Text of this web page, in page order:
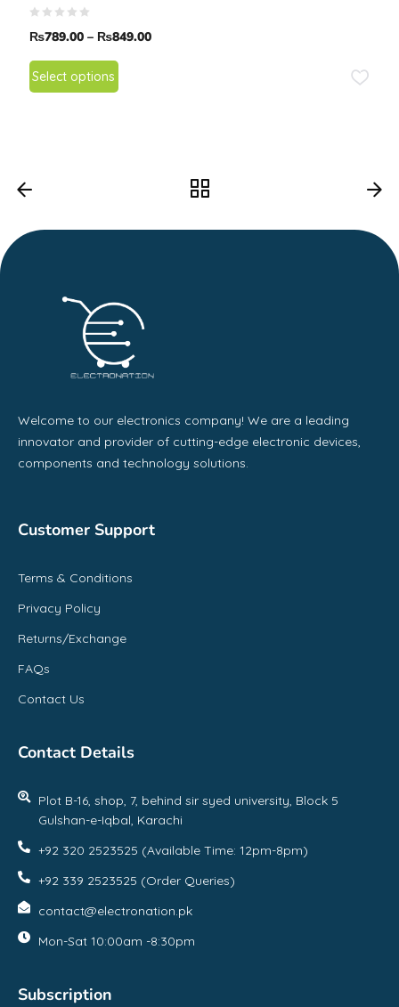
Motor 180 & 360 Deg
₨789.00 – ₨849.00
Select options
Welcome to our electronics company! We are a leading
innovator and provider of cutting-edge electronic devices,
components and technology solutions.
Customer Support
Terms & Conditions
Privacy Policy
Returns/Exchange
FAQs
Contact Us
Contact Details
Plot B-16, shop, 7, behind sir syed university, Block 5
Gulshan-e-Iqbal, Karachi
+92 320 2523525 (Available Time: 12pm-8pm)
+92 339 2523525 (Order Queries)
contact@electronation.pk
Mon-Sat 10:00am -8:30pm
Subscription